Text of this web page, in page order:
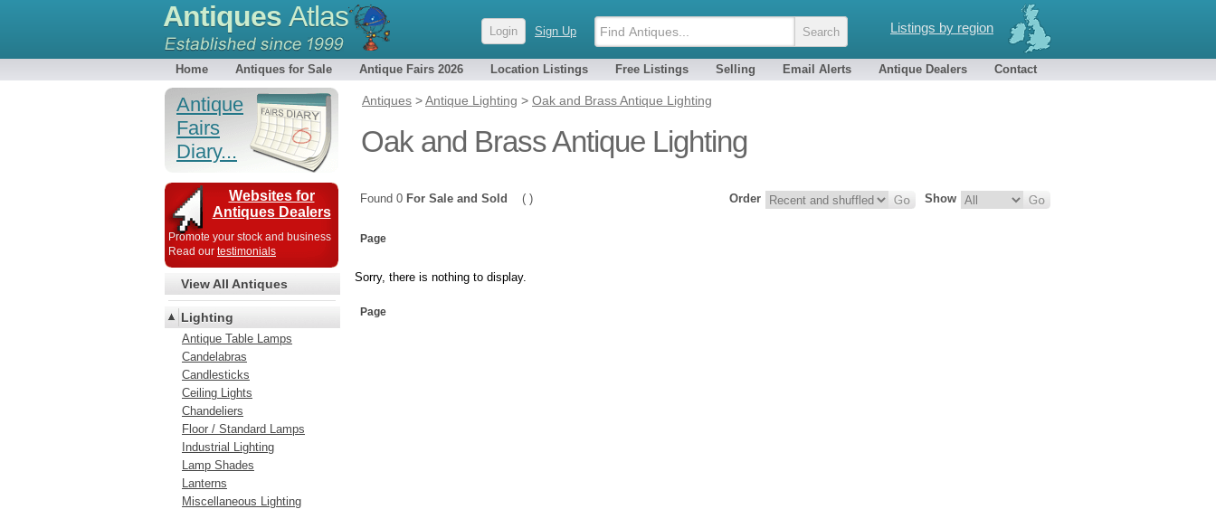
Listings by region
Antiques Atlas Login Sign Up
Home Antiques for Sale Antique Fairs 2026 Location Listings Free Listings Selling Email Alerts Antique Dealers Contact
Antiques >Antique Lighting > Oak and Brass Antique Lighting
Oak and Brass Antique Lighting
Show
Order
Found 0 For Sale and Sold ( )
Page
Sorry, there is nothing to display.
Page
Antique
Fairs
Diary...
Websites for
Antiques Dealers
Promote your stock and business
Read our testimonials
View All Antiques
Lighting
Antique Table Lamps
Candelabras
Candlesticks
Ceiling Lights
Chandeliers
Floor / Standard Lamps
Industrial Lighting
Lamp Shades
Lanterns
Miscellaneous Lighting